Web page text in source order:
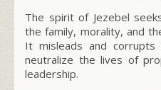
The spirit of Jezebel
the family, morality, and
It misleads and
neutralize the lives of
leadership.